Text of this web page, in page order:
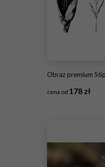
Obraz premium Stippled corn millet and sorghum
cena od 178 zł